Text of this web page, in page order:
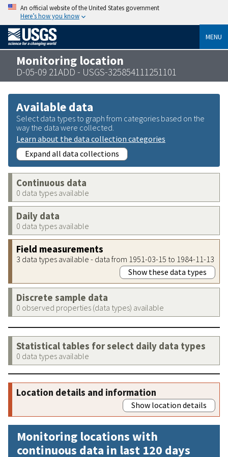
An official website of the United States government
Here’s how you know
MENU
Monitoring location
D-05-09 21ADD - USGS-325854111251101
Available data
Select data types to graph from categories based on the
way the data were collected.
Learn about the data collection categories
Expand all data collections
Continuous data
0 data types available
Daily data
0 data types available
Field measurements
3 data types available - data from 1951-03-15 to 1984-11-13
Show these data types
Discrete sample data
0 observed properties (data types) available
Statistical tables for select daily data types
0 data types available
Location details and information
Show location details
Monitoring locations with
continuous data in last 120 days